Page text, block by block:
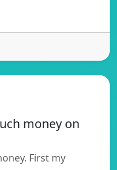
money on
First my